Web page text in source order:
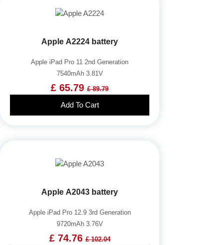
Apple A2224 battery
Apple iPad Pro 11 2nd Generation
7540mAh 3.81V
£ 65.79 £ 89.79
Add To Cart
Apple A2043 battery
Apple iPad Pro 12.9 3rd Generation
9720mAh 3.76V
£ 74.76£ 102.04